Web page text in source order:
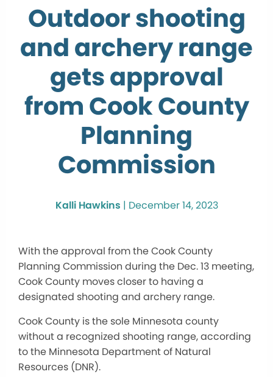
Outdoor shooting
and archery range
gets approval
from Cook County
Planning
Commission
Kalli Hawkins | December 14, 2023
With the approval from the Cook County
Planning Commission during the Dec. 13 meeting,
Cook County moves closer to having a
designated shooting and archery range.
Cook County is the sole Minnesota county
without a recognized shooting range, according
to the Minnesota Department of Natural
Resources (DNR).